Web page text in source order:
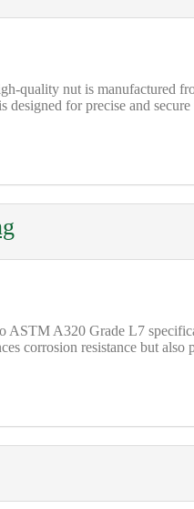
nut is manufactured
for precise and
A320 Grade L7
corrosion resistance but